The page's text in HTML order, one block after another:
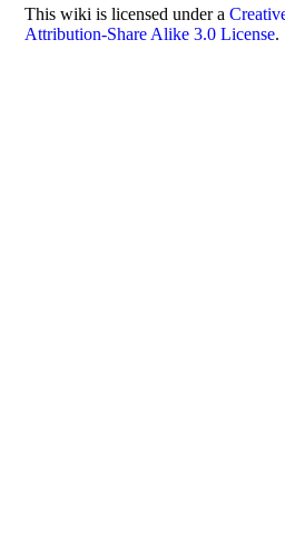
Thiswiki is licensed under a
Attribution-Share Alike 3.0 License.